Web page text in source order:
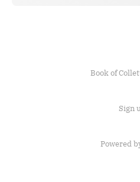
Book of
Sign
Powered